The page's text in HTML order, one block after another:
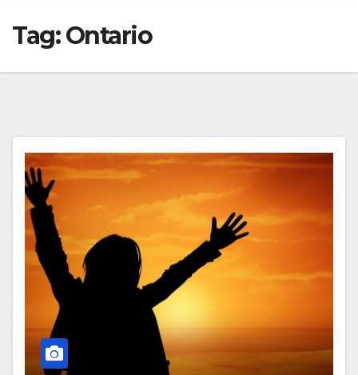
Tag:Ontario